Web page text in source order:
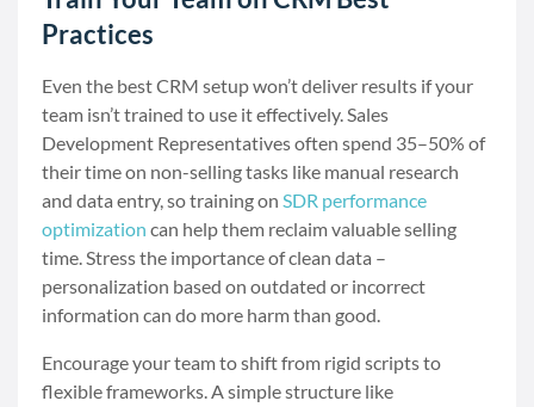
Practices
Even the best CRM setup won’t deliver results if your
team isn’t trained to use it effectively. Sales
Development Representatives often spend 35–50% of
their time on non-selling tasks like manual research
and data entry, so training on SDR performance
optimization can help them reclaim valuable selling
time. Stress the importance of clean data –
personalization based on outdated or incorrect
information can do more harm than good.
Encourage your team to shift from rigid scripts to
flexible frameworks. A simple structure like